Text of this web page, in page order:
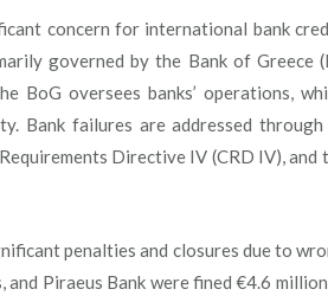
concern for international bank
governed by the Bank of Greece
BoG oversees banks’ operations,
Bank failures are addressed
Directive IV (CRD IV), and
penalties and closures due to
and Piraeus Bank were fined €4.6